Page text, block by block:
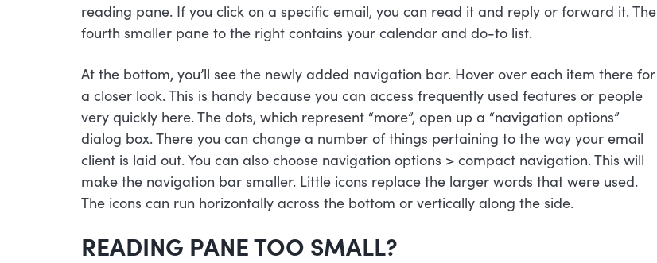
reading pane. If you click on a specific email, you can read it and reply or forward it. The
fourth smaller pane to the right contains your calendar and do-to list.
At the bottom, you’ll see the newly added navigation bar. Hover over each item there for
a closer look. This is handy because you can access frequently used features or people
very quickly here. The dots, which represent “more”, open up a “navigation options”
dialog box. There you can change a number of things pertaining to the way your email
client is laid out. You can also choose navigation options > compact navigation. This will
make the navigation bar smaller. Little icons replace the larger words that were used.
The icons can run horizontally across the bottom or vertically along the side.
READING PANE TOO SMALL?